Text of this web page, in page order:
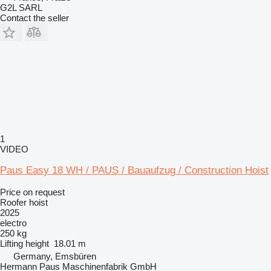
G2L SARL
Contact the seller
1
VIDEO
Paus Easy 18 WH / PAUS / Bauaufzug / Construction Hoist
Price on request
Roofer hoist
2025
electro
250 kg
Lifting height 18.01 m
Germany, Emsbüren
Hermann Paus Maschinenfabrik GmbH